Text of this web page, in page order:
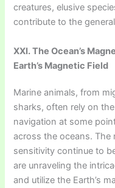
creatures, elusive
contribute to the
XXI. The Ocean’s
Earth’s Magnetic Field
Marine animals, from
sharks, often rely on
navigation at some
across the oceans.
sensitivity continue to
are unraveling the
and utilize the Earth’s